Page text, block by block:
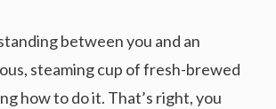
between you and an
steaming cup of fresh-brewed
how to do it. That’s right, you